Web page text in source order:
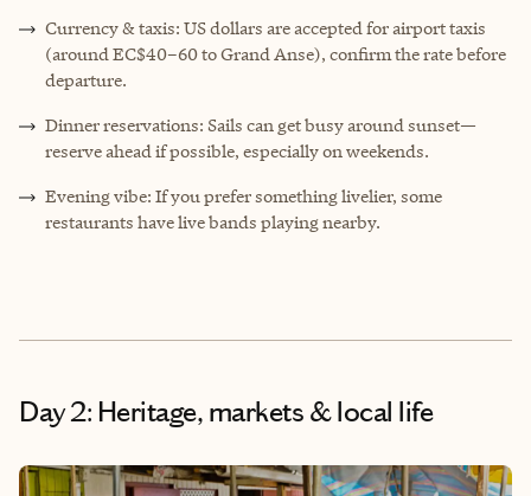
Currency & taxis: US dollars are accepted for airport taxis
(around EC$40–60 to Grand Anse), confirm the rate before
departure.
Dinner reservations: Sails can get busy around sunset—
reserve ahead if possible, especially on weekends.
Evening vibe: If you prefer something livelier, some
restaurants have live bands playing nearby.
Day 2: Heritage, markets & local life